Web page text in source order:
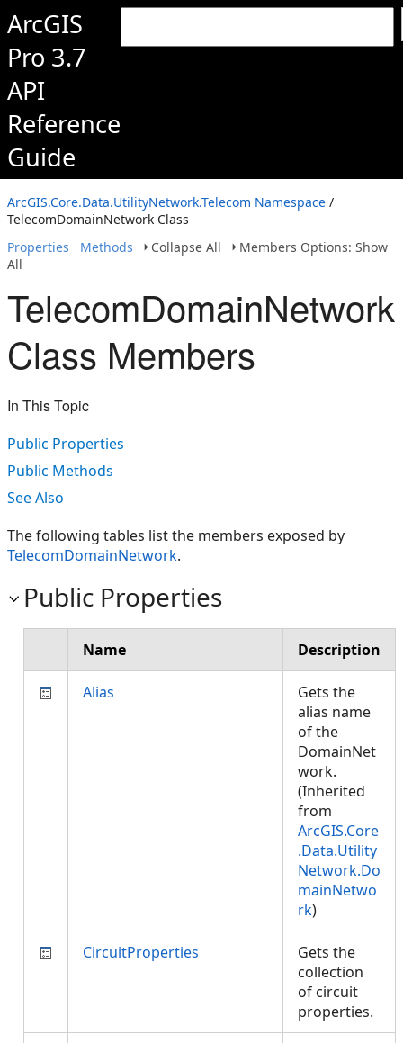
ArcGIS
Pro 3.7
API
Reference
Guide
ArcGIS.Core.Data.UtilityNetwork.Telecom Namespace /
TelecomDomainNetwork Class
Properties
Methods Collapse All
Members Options: Show
All
TelecomDomainNetwork
Class Members
In This Topic
Public Properties
Public Methods
See Also
The following tables list the members exposed by
TelecomDomainNetwork.
Public Properties
Name Description
Alias
Gets the
alias name
of the
DomainNet
work.
(Inherited
from
ArcGIS.Core
.Data.Utility
Network.Do
mainNetwo
rk)
CircuitProperties
Gets the
collection
of circuit
properties.